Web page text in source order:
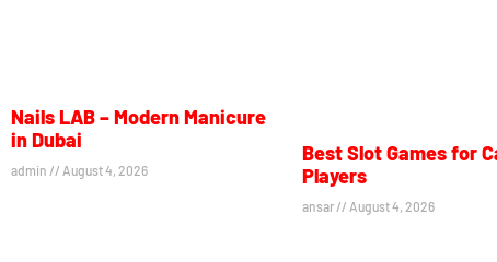
Nails LAB – Modern Manicure
in Dubai
admin August 4, 2026
Best Slot Games for
Players
ansar August 4, 2026